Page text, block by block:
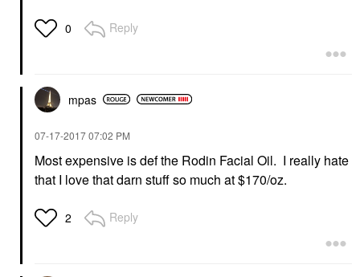
0 Reply
mpas
‎07-17-201707:02 PM
Most expensive is def the Rodin Facial Oil. I really hate
that I love that darn stuff so much at $170/oz.
2 Reply